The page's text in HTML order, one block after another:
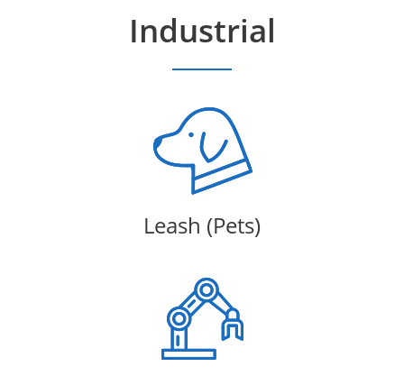
Industrial
Leash (Pets)